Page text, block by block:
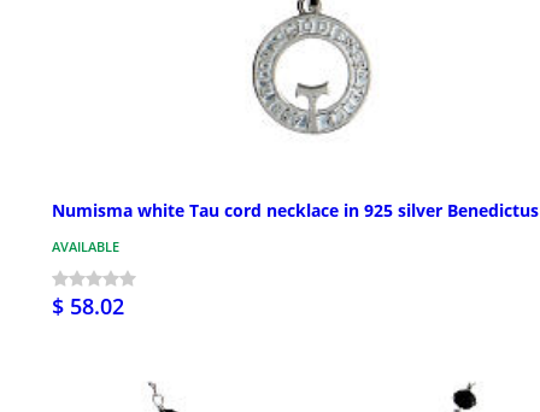
Numisma white Tau cord necklace in 925 silver Benedictus
AVAILABLE
$ 58.02